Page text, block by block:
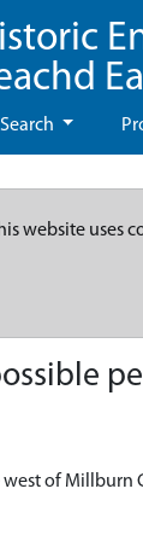
Search
website uses
of Millburn